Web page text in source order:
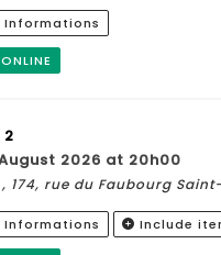
Informations
2
August 2026 at 20h00
174, rue du Faubourg
Informations Include